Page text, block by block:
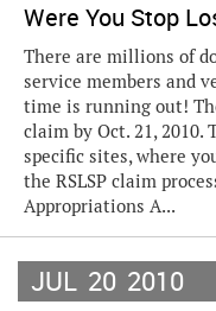
Were You Stop
There are millions of
service members and
time is running out!
claim by Oct. 21,
specific sites, where
the RSLSP claim
Appropriations A...
JUL 20 2010